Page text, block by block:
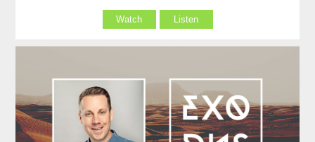
Watch Listen